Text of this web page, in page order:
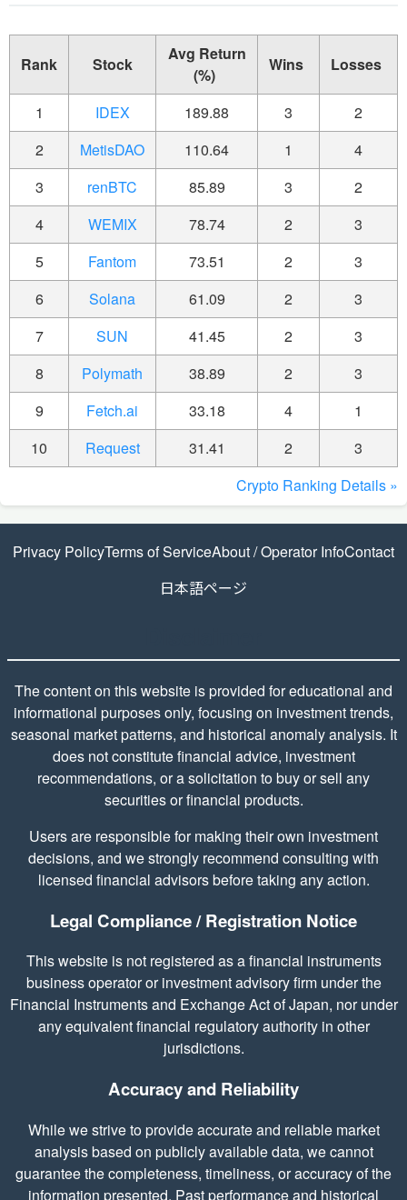
Rank Stock
Avg Return
(%)
Wins Losses
1 IDEX 189.88 3
2
2
MetisDAO 110.64 1
4
3
renBTC 85.89 3
2
4
WEMIX 78.74 2
3
5
Fantom 73.51 2
3
6
Solana 61.09 2
3
7
SUN 41.45 2
3
8
Polymath 38.89 2
3
9
Fetch.ai 33.18 4
1
10
Request 31.41 2
3
Crypto Ranking Details »
Privacy PolicyTerms of ServiceAbout / Operator InfoContact
日本語ページ
The content on this website is provided for educational and
informational purposes only, focusing on investment trends,
seasonal market patterns, and historical anomaly analysis. It
does not constitute financial advice, investment
recommendations, or a solicitation to buy or sell any
securities or financial products.
Users are responsible for making their own investment
decisions, and we strongly recommend consulting with
licensed financial advisors before taking any action.
Legal Compliance / Registration Notice
This website is not registered as a financial instruments
business operator or investment advisory firm under the
Financial Instruments and Exchange Act of Japan, nor under
any equivalent financial regulatory authority in other
jurisdictions.
Accuracy and Reliability
While we strive to provide accurate and reliable market
analysis based on publicly available data, we cannot
guarantee the completeness, timeliness, or accuracy of the
information presented. Past performance and historical